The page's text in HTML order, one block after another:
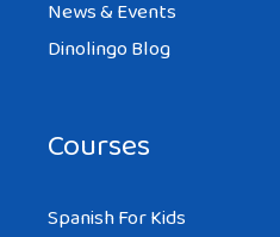
News & Events
Dinolingo Blog
Courses
Spanish For Kids